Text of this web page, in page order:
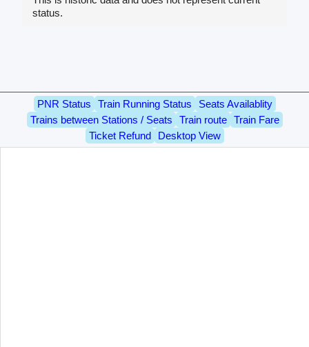
status.
PNR Status Train Running Status
Seats Availablity
Trains between Stations / Seats
Train route
Train Fare
Ticket Refund
Desktop View